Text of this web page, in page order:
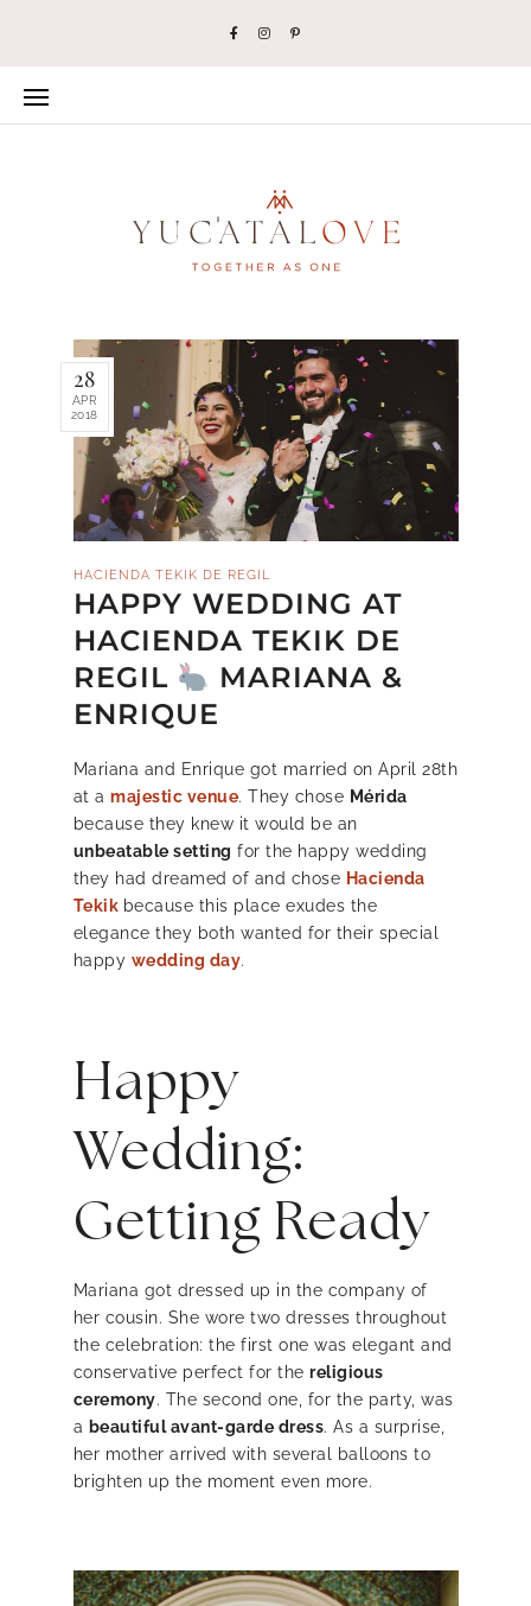
28
APR
2018
HACIENDA TEKIK DE REGIL
HAPPY WEDDING AT
HACIENDA TEKIK DE
REGIL
MARIANA &
ENRIQUE
Mariana and Enrique got married on April 28th
at a majestic venue. They chose Mérida
because they knew it would be an
unbeatable setting for the happy wedding
they had dreamed of and chose Hacienda
Tekik because this place exudes the
elegance they both wanted for their special
happy wedding day.
Happy
Wedding:
Getting Ready
Mariana got dressed up in the company of
her cousin. She wore two dresses throughout
the celebration: the first one was elegant and
conservative perfect for the religious
ceremony. The second one, for the party, was
a beautiful avant-garde dress. As a surprise,
her mother arrived with several balloons to
brighten up the moment even more.